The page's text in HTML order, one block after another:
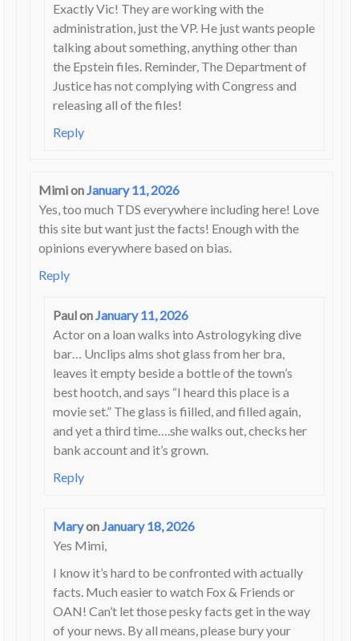
Exactly Vic! They are working with the
administration, just the VP. He just wants people
talking about something, anything other than
the Epstein files. Reminder, The Department of
Justice has not complying with Congress and
releasing all of the files!
Reply
MimionJanuary 11, 2026
Yes, too much TDS everywhere including here! Love
this site but want just the facts! Enough with the
opinions everywhere based on bias.
Reply
PaulonJanuary 11, 2026
Actor on a loan walks into Astrologyking dive
bar… Unclips alms shot glass from her bra,
leaves it empty beside a bottle of the town’s
best hootch, and says “I heard this place is a
movie set.” The glass is fiilled, and filled again,
and yet a third time….she walks out, checks her
bank account and it’s grown.
Reply
MaryonJanuary 18, 2026
Yes Mimi,
I know it’s hard to be confronted with actually
facts. Much easier to watch Fox & Friends or
OAN! Can’t let those pesky facts get in the way
of your news. By all means, please bury your